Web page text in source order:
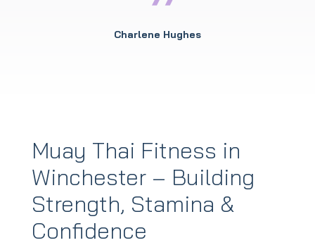
Charlene Hughes
Muay Thai Fitness in
Winchester – Building
Strength, Stamina &
Confidence